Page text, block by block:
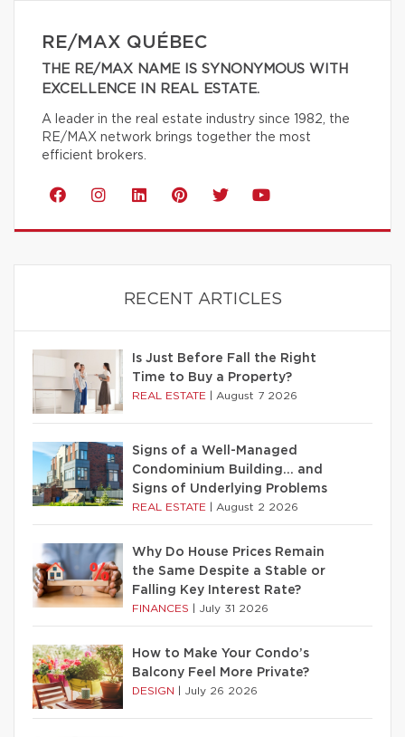
RE/MAX QUÉBEC
THE RE/MAX NAME IS SYNONYMOUS WITH
EXCELLENCE IN REAL ESTATE.
A leader in the real estate industry since 1982, the
RE/MAX network brings together the most
efficient brokers.
RECENT ARTICLES
Is Just Before Fall the Right
Time to Buy a Property?
REAL ESTATE August 7 2026
Signs of a Well-Managed
Condominium Building… and
Signs of Underlying Problems
REAL ESTATE August 2 2026
Why Do House Prices Remain
the Same Despite a Stable or
Falling Key Interest Rate?
FINANCES July 31 2026
How to Make Your Condo’s
Balcony Feel More Private?
DESIGN July 26 2026